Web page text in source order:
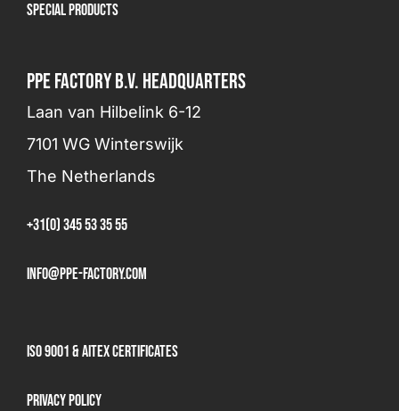
Special products
PPE FACTORY B.V. HEADQUARTERS
Laan van Hilbelink 6-12
7101 WG Winterswijk
The Netherlands
+31(0) 345 53 35 55
info@ppe-factory.com
ISO 9001 & AITEX Certificates
Privacy Policy